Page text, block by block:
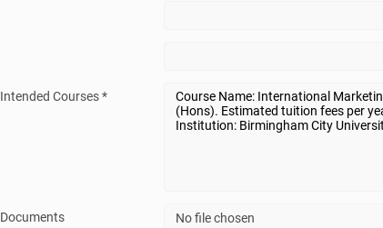
Intended Courses *
Documents
No file chosen